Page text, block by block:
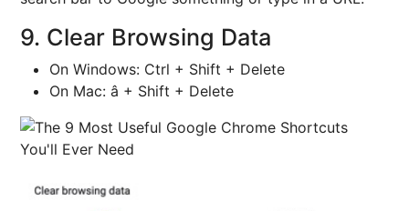
9. Clear Browsing Data
On Windows: Ctrl + Shift + Delete
On Mac: â + Shift + Delete